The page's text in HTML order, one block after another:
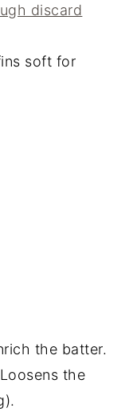
discard
soft for
the batter.
Loosens the